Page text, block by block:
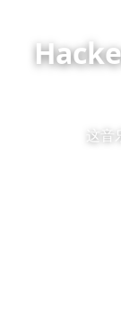
这音